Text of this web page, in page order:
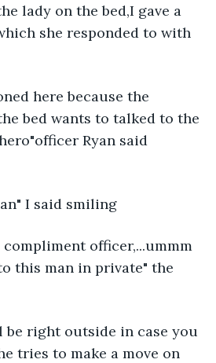
lady on the bed,I gave a
she responded to with
here because the
bed wants to talked to the
Ryan said
I said smiling
officer,...ummm
this man in private" the
be right outside in case you
tries to make a move on